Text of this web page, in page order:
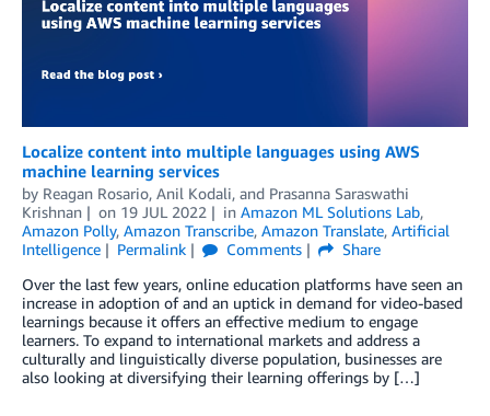
Localize content into multiple languages using AWS
machine learning services
by Reagan Rosario, Anil Kodali, and Prasanna Saraswathi
Krishnan
on 19 JUL 2022 in Amazon ML Solutions Lab,
Amazon Polly, Amazon Transcribe, Amazon Translate, Artificial
Intelligence
Permalink Comments
Share
Over the last few years, online education platforms have seen an
increase in adoption of and an uptick in demand for video-based
learnings because it offers an effective medium to engage
learners. To expand to international markets and address a
culturally and linguistically diverse population, businesses are
also looking at diversifying their learning offerings by […]